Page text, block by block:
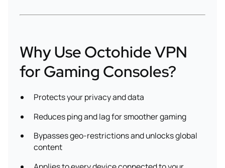
Why Use Octohide VPN
for Gaming Consoles?
Protects your privacy and data
Reduces ping and lag for smoother gaming
Bypasses geo-restrictions and unlocks global
content